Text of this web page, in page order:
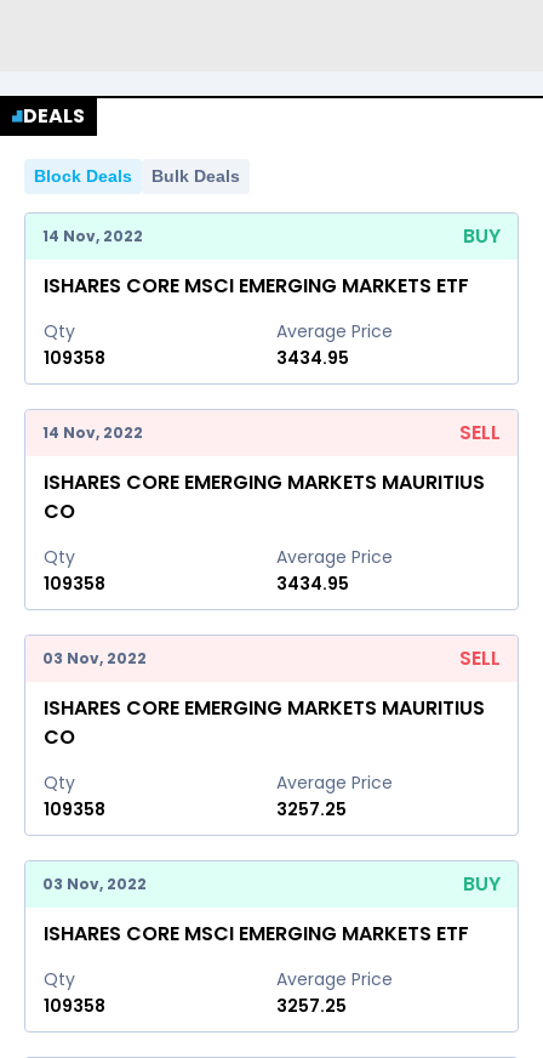
DEALS
Block Deals Bulk Deals
14 Nov, 2022
BUY
ISHARES CORE MSCI EMERGING MARKETS ETF
Qty
109358
Average Price
3434.95
14 Nov, 2022
SELL
ISHARES CORE EMERGING MARKETS MAURITIUS
CO
Qty
109358
Average Price
3434.95
03 Nov, 2022
SELL
ISHARES CORE EMERGING MARKETS MAURITIUS
CO
Qty
109358
Average Price
3257.25
03 Nov, 2022
BUY
ISHARES CORE MSCI EMERGING MARKETS ETF
Qty
109358
Average Price
3257.25